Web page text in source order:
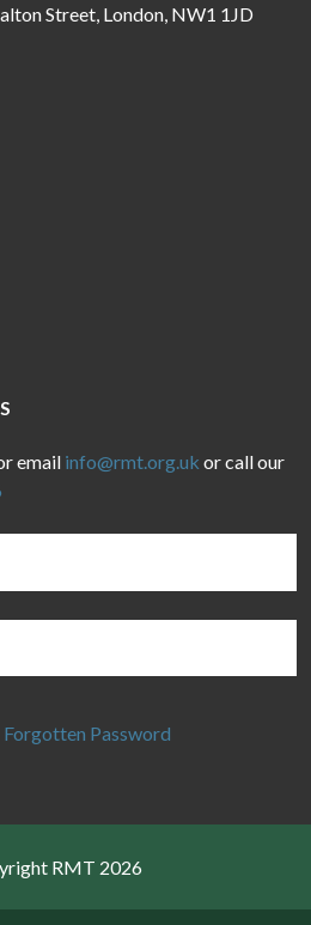
Street, London, NW1 1JD
email info@rmt.org.uk or call our
Forgotten Password
RMT 2026